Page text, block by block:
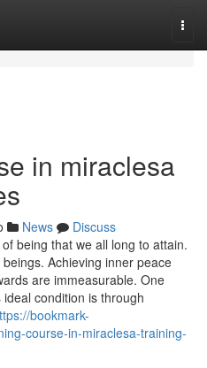
in miraclesa
News
Discuss
being that we all long to attain.
Achieving inner peace
are immeasurable. One
condition is through
bookmark-
course-in-miraclesa-training-